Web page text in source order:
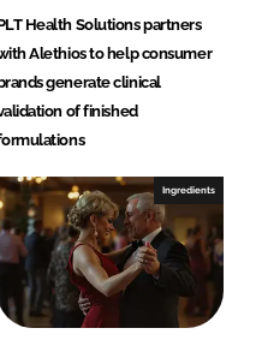
Health Solutions partners
Alethios to help consumer
generate clinical
of finished
Ingredients